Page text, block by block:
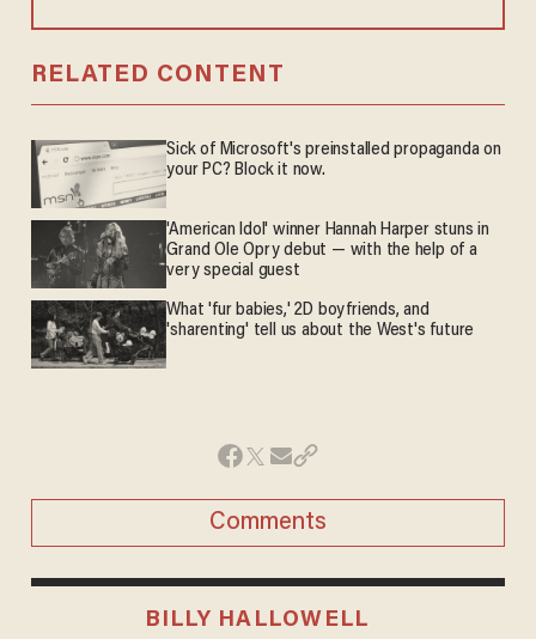
RELATED CONTENT
Sick of Microsoft's preinstalled propaganda on
your PC? Block it now.
'American Idol' winner Hannah Harper stuns in
Grand Ole Opry debut — with the help of a
very special guest
What 'fur babies,' 2D boyfriends, and
'sharenting' tell us about the West's future
Comments
BILLY HALLOWELL